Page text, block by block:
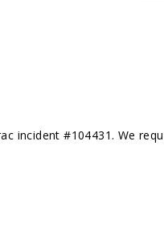
incident #104431. We